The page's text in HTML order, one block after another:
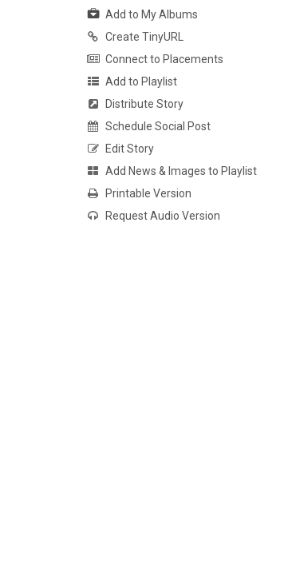
Add to My Albums
Create TinyURL
Connect to Placements
Add to Playlist
Distribute Story
Schedule Social Post
Edit Story
Add News & Images to Playlist
Printable Version
Request Audio Version